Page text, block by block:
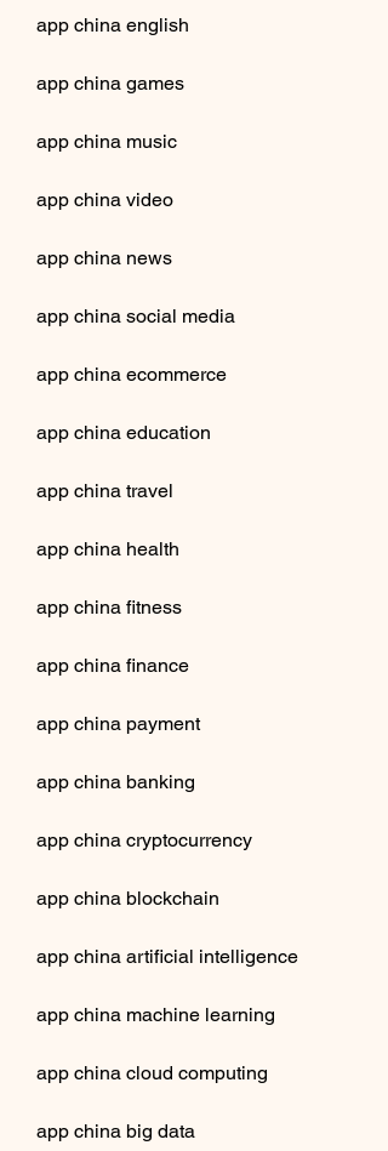
app china english
app china games
app china music
app china video
app china news
app china social media
app china ecommerce
app china education
app china travel
app china health
app china fitness
app china finance
app china payment
app china banking
app china cryptocurrency
app china blockchain
app china artificial intelligence
app china machine learning
app china cloud computing
app china big data